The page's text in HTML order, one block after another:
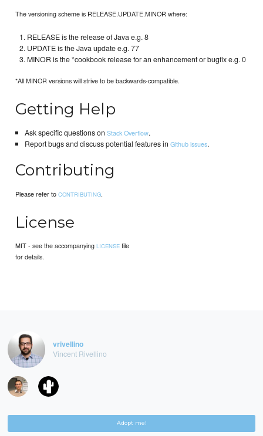
The versioning scheme is RELEASE.UPDATE.MINOR where:
RELEASE is the release of Java e.g. 8
UPDATE is the Java update e.g. 77
MINOR is the *cookbook release for an enhancement or bugfix e.g. 0
*All MINOR versions will strive to be backwards-compatible.
Getting Help
Ask specific questions on Stack Overflow.
Report bugs and discuss potential features in Github issues.
Contributing
Please refer toCONTRIBUTING.
License
MIT - see the accompanyingLICENSE file
for details.
vrivellino
Vincent Rivellino
Adopt me!